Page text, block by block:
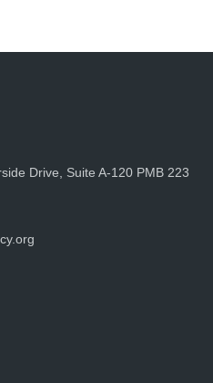
Drive, Suite A-120 PMB 223